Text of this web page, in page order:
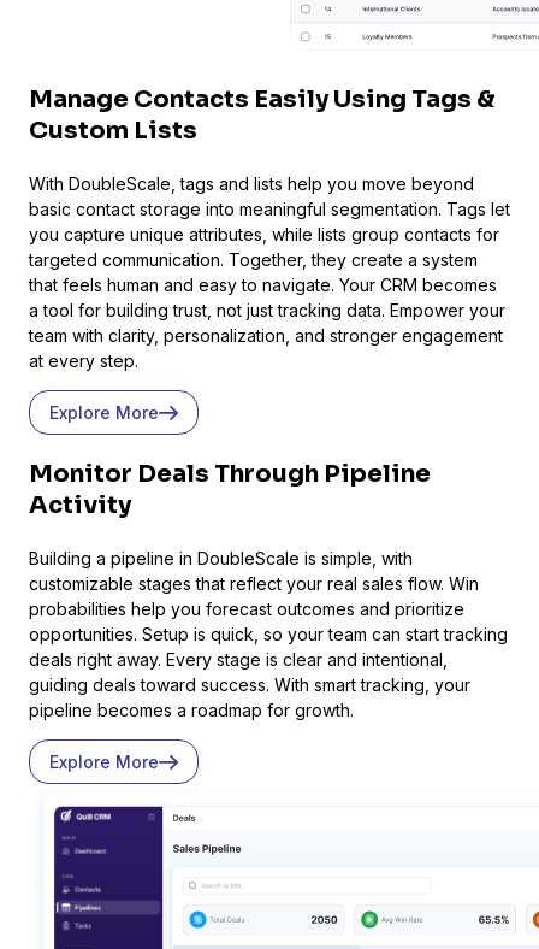
Presto Player
Track video engagement data
Manage Contacts Easily Using Tags &
Custom Lists
With DoubleScale, tags and lists help you move beyond
basic contact storage into meaningful segmentation. Tags let
you capture unique attributes, while lists group contacts for
targeted communication. Together, they create a system
that feels human and easy to navigate. Your CRM becomes
a tool for building trust, not just tracking data. Empower your
team with clarity, personalization, and stronger engagement
at every step.
Explore More
Monitor Deals Through Pipeline
Activity
Building a pipeline in DoubleScale is simple, with
customizable stages that reflect your real sales flow. Win
probabilities help you forecast outcomes and prioritize
opportunities. Setup is quick, so your team can start tracking
deals right away. Every stage is clear and intentional,
guiding deals toward success. With smart tracking, your
pipeline becomes a roadmap for growth.
Explore More